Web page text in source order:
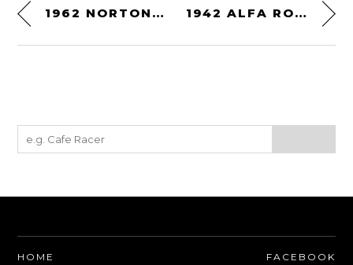
1962 NORTON PETTY-MOLNAR MANX ROAD RACER 1942 ALFA ROMEO 6C 2500 SS SPIDER
HOME FACEBOOK